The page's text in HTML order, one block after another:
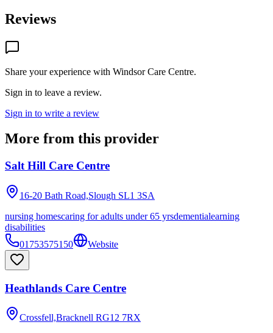
Reviews
Share your experience with Windsor Care Centre.
Sign in to leave a review.
Sign in to write a review
More from this provider
Salt Hill Care Centre
16-20 Bath Road,Slough SL1 3SA
nursing homescaring for adults under 65 yrsdementialearning
disabilities
01753575150
Website
Heathlands Care Centre
Crossfell,Bracknell RG12 7RX